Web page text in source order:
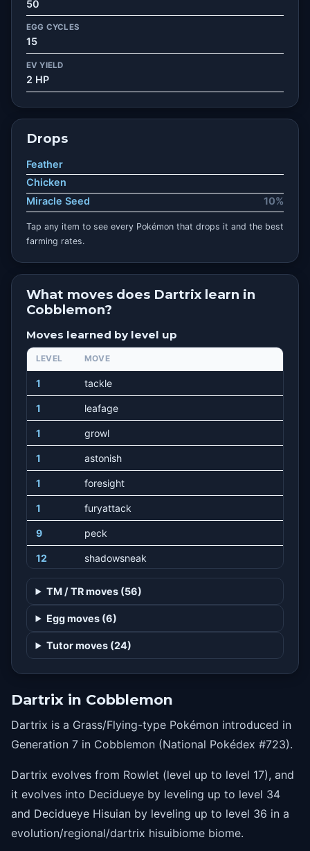
50
EGG CYCLES
15
EV YIELD
2 HP
Drops
Feather
Chicken
Miracle Seed
10%
Tap any item to see every Pokémon that drops it and the best
farming rates.
What moves does Dartrix learn in
Cobblemon?
Moves learned by level up
LEVEL MOVE
1 tackle
1 leafage
1 growl
1 astonish
1 foresight
1 furyattack
9 peck
12 shadowsneak
20 synthesis
25 pluck
30 nastyplot
40 leafblade
45 featherdance
TM / TR moves (56)
Egg moves (6)
Tutor moves (24)
Dartrix in Cobblemon
Dartrix is a Grass/Flying-type Pokémon introduced in
Generation 7 in Cobblemon (National Pokédex #723).
Dartrix evolves from Rowlet (level up to level 17), and
it evolves into Decidueye by leveling up to level 34
and Decidueye Hisuian by leveling up to level 36 in a
evolution/regional/dartrix hisuibiome biome.